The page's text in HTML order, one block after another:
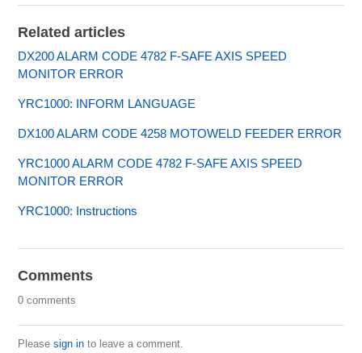
Related articles
DX200 ALARM CODE 4782 F-SAFE AXIS SPEED
MONITOR ERROR
YRC1000: INFORM LANGUAGE
DX100 ALARM CODE 4258 MOTOWELD FEEDER ERROR
YRC1000 ALARM CODE 4782 F-SAFE AXIS SPEED
MONITOR ERROR
YRC1000: Instructions
Comments
0 comments
Pleasesign in to leave a comment.